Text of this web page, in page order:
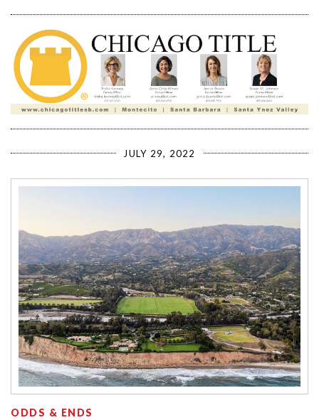
JULY 29, 2022
ODDS & ENDS